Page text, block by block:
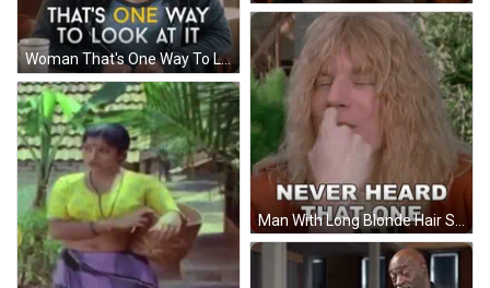
Woman That's One Way To Look At It GIF